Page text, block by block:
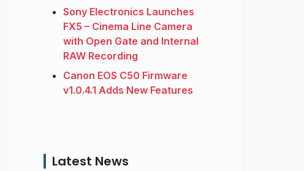
Sony Electronics Launches
FX5 – Cinema Line Camera
with Open Gate and Internal
RAW Recording
Canon EOS C50 Firmware
v1.0.4.1 Adds New Features
Latest News